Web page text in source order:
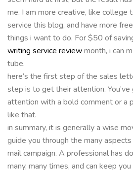
me. I am more creative, like college
service this blog, and have more
things i want to do. For $50 of
writing service reviewmonth, i can
tube.
here’s the first step of the sales
step is to get their attention.
attention with a bold comment or a
like that.
in summary, it is generally a wise
guide you through the many
mail campaign. A professional has
many, many times, and can keep